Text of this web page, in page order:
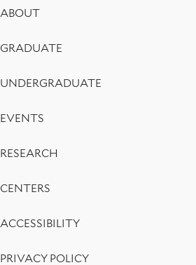
Footer
Menu
ABOUT
GRADUATE
UNDERGRADUATE
EVENTS
RESEARCH
CENTERS
ACCESSIBILITY
PRIVACY POLICY